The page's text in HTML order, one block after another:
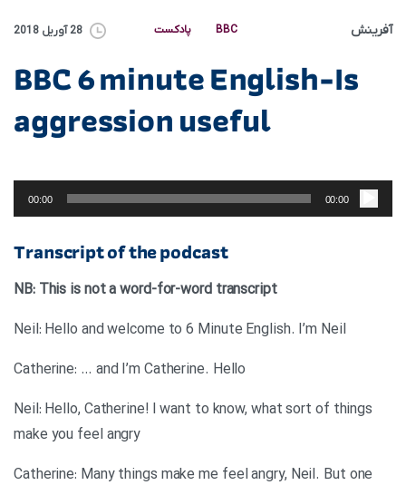
آفرینش BBC پادکست 28 آوریل 2018
BBC 6 minute English-Is
aggression useful
صوت
00:00
00:00
Transcript of the podcast
NB: This is not a word-for-word transcript
Neil: Hello and welcome to 6 Minute English. I’m Neil
Catherine: … and I’m Catherine. Hello
Neil: Hello, Catherine! I want to know, what sort of things
make you feel angry
Catherine: Many things make me feel angry, Neil. But one